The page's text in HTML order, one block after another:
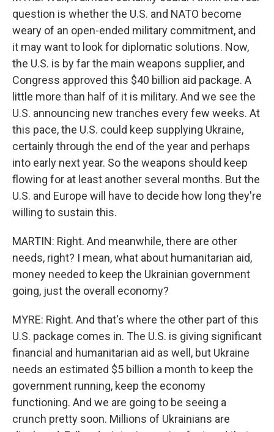
question is whether the U.S. and NATO become
weary of an open-ended military commitment, and
it may want to look for diplomatic solutions. Now,
the U.S. is by far the main weapons supplier, and
Congress approved this $40 billion aid package. A
little more than half of it is military. And we see the
U.S. announcing new tranches every few weeks. At
this pace, the U.S. could keep supplying Ukraine,
certainly through the end of the year and perhaps
into early next year. So the weapons should keep
flowing for at least another several months. But the
U.S. and Europe will have to decide how long they're
willing to sustain this.
MARTIN: Right. And meanwhile, there are other
needs, right? I mean, what about humanitarian aid,
money needed to keep the Ukrainian government
going, just the overall economy?
MYRE: Right. And that's where the other part of this
U.S. package comes in. The U.S. is giving significant
financial and humanitarian aid as well, but Ukraine
needs an estimated $5 billion a month to keep the
government running, keep the economy
functioning. And we are going to be seeing a
crunch pretty soon. Millions of Ukrainians are